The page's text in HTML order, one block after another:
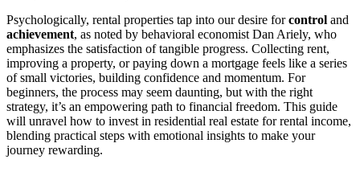
Psychologically, rental properties tap into our desire forcontrol and
achievement, as noted by behavioral economist Dan Ariely, who
emphasizes the satisfaction of tangible progress. Collecting rent,
improving a property, or paying down a mortgage feels like a series
of small victories, building confidence and momentum. For
beginners, the process may seem daunting, but with the right
strategy, it’s an empowering path to financial freedom. This guide
will unravel how to invest in residential real estate for rental income,
blending practical steps with emotional insights to make your
journey rewarding.